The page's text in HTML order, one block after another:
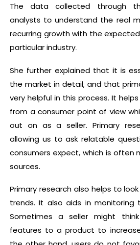
The data collected through
analysts to understand the real
recurring growth with the
particular industry.
She further explained that it is
the market in detail, and that
very helpful in this process. It
from a consumer point of view
out on as a seller. Primary
allowing us to ask relatable
consumers expect, which is often
sources.
Primary research also helps to
trends. It also aids in monitoring
Sometimes a seller might
features to a product to